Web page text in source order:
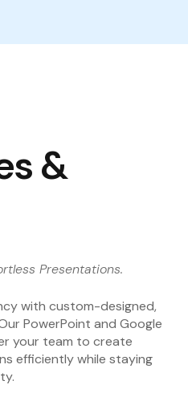
&
Presentations.
with custom-designed,
PowerPoint and Google
your team to create
efficiently while staying